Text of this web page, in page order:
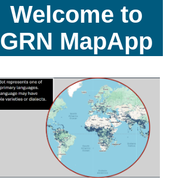
Welcome to
GRN MapApp